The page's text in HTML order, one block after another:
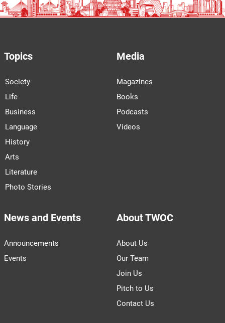
Topics
Society
Life
Business
Language
History
Arts
Literature
Photo Stories
Media
Magazines
Books
Podcasts
Videos
News and Events
Announcements
Events
About TWOC
About Us
Our Team
Join Us
Pitch to Us
Contact Us